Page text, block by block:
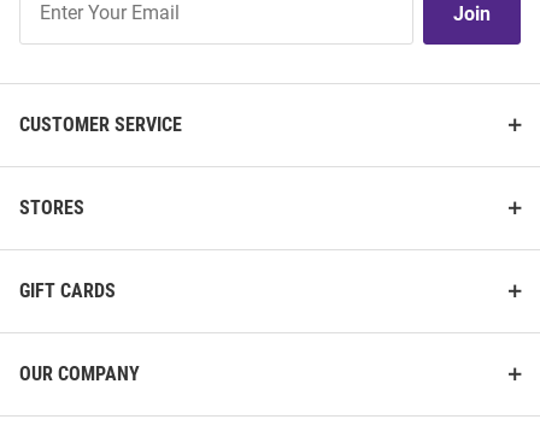
Our
Join
CUSTOMER SERVICE
STORES
GIFT CARDS
OUR COMPANY